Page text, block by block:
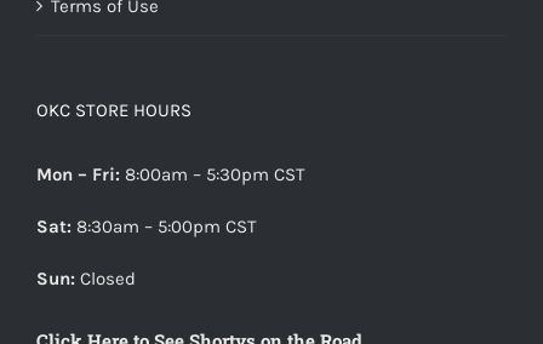
Terms of Use
OKC STORE HOURS
Mon – Fri: 8:00am – 5:30pm CST
Sat: 8:30am – 5:00pm CST
Sun: Closed